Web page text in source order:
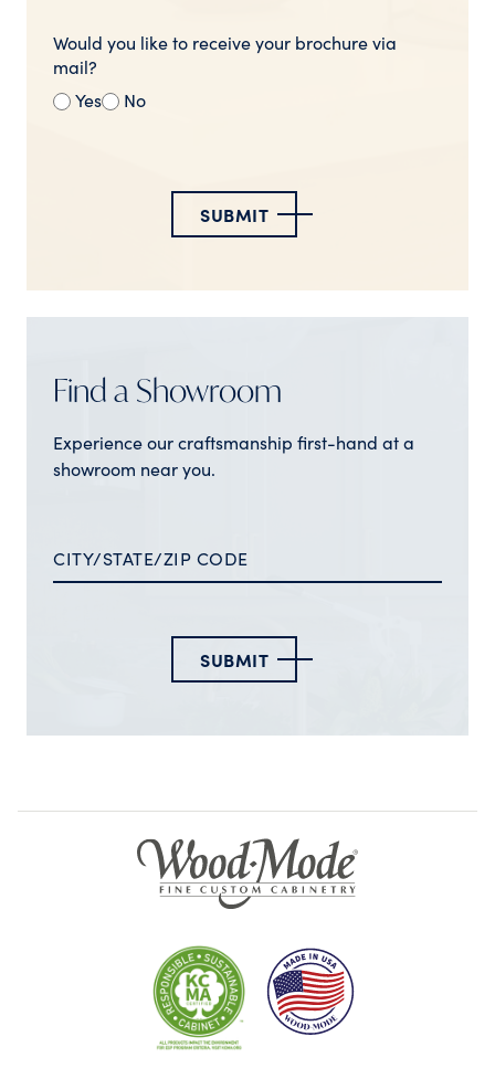
Would you like to receive your brochure via
mail?
Yes
No
SUBMIT
Find a Showroom
Experience our craftsmanship first-hand at a
showroom near you.
SUBMIT